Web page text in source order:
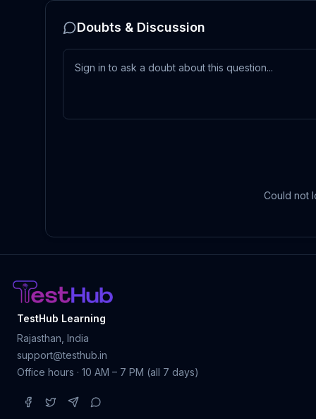
Doubts & Discussion
Could not
TestHub Learning
Rajasthan, India
support@testhub.in
Office hours · 10 AM – 7 PM (all 7 days)